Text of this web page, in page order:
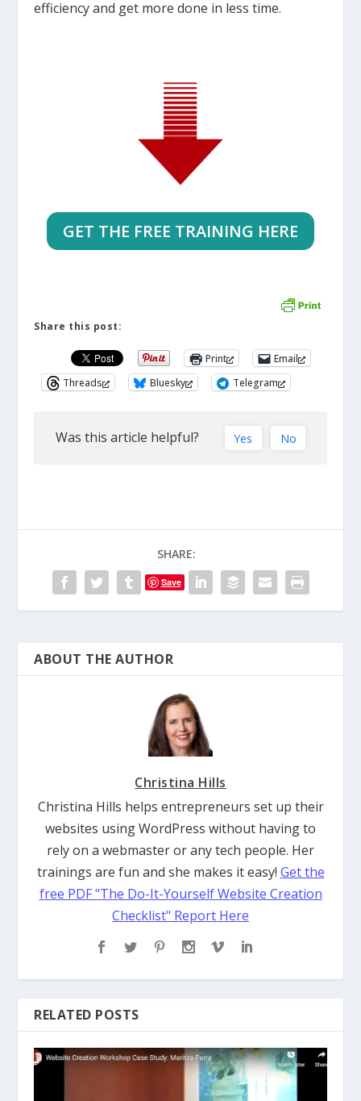
efficiency and get more done in less time.
GET THE FREE TRAINING HERE
Share this post:
Print
Email
Threads
Bluesky Telegram
Was this article helpful? Yes No
SHARE:
Save
ABOUT THE AUTHOR
Christina Hills
Christina Hills helps entrepreneurs set up their
websites using WordPress without having to
rely on a webmaster or any tech people. Her
trainings are fun and she makes it easy! Get the
free PDF "The Do-It-Yourself Website Creation
Checklist" Report Here
RELATED POSTS